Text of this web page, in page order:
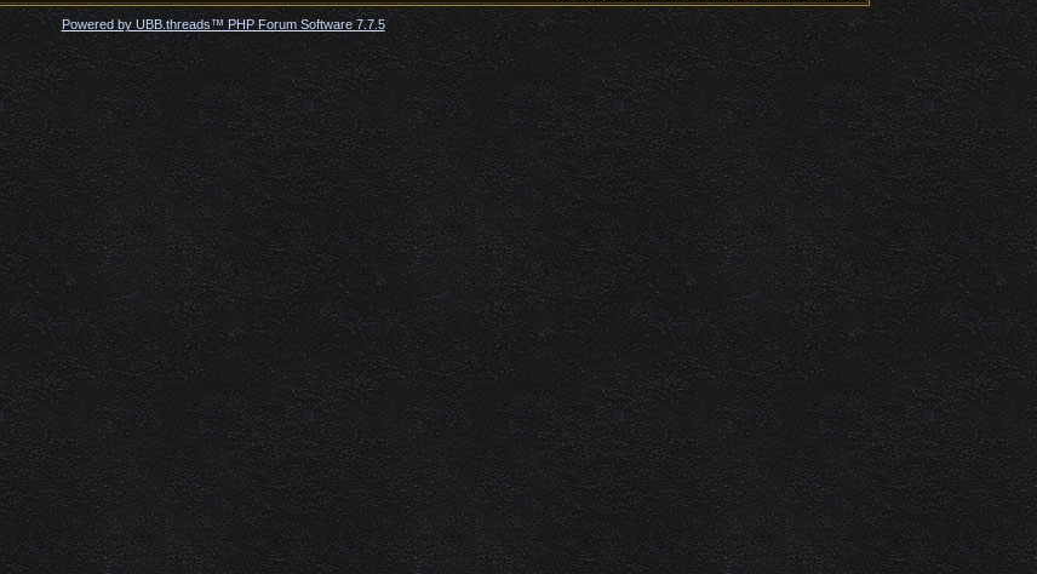
Powered by UBB.threads™ PHP Forum Software 7.7.5